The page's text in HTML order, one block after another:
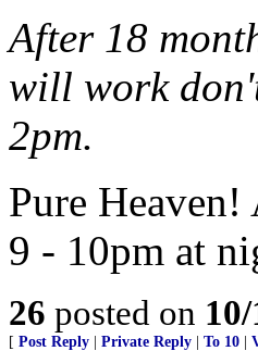
After 18
will work
2pm.
Pure
9 - 10pm at
26 posted on
[ Post Reply Private Reply To 10